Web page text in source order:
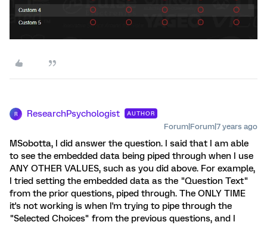
R ResearchPsychologist AUTHOR
Forum|Forum|7 years ago
MSobotta, I did answer the question. I said that I am able
to see the embedded data being piped through when I use
ANY OTHER VALUES, such as you did above. For example,
I tried setting the embedded data as the "Question Text"
from the prior questions, piped through. The ONLY TIME
it's not working is when I'm trying to pipe through the
"Selected Choices" from the previous questions, and I